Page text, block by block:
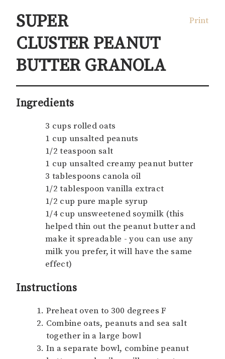
Print
SUPER
CLUSTER PEANUT
BUTTER GRANOLA
Ingredients
3 cups rolled oats
1 cup unsalted peanuts
1/2 teaspoon salt
1 cup unsalted creamy peanut butter
3 tablespoons canola oil
1/2 tablespoon vanilla extract
1/2 cup pure maple syrup
1/4 cup unsweetened soymilk (this
helped thin out the peanut butter and
make it spreadable - you can use any
milk you prefer, it will have the same
effect)
Instructions
Preheat oven to 300 degrees F
Combine oats, peanuts and sea salt
together in a large bowl
In a separate bowl, combine peanut